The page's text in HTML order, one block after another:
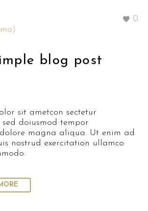
0
blog post
sit ametcon sectetur
doiusmod tempor
magna aliqua. Ut enim ad
nostrud exercitation ullamco